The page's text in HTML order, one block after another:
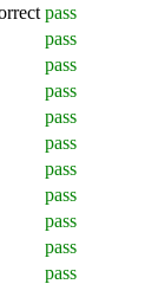
pass
pass
pass
pass
pass
pass
pass
pass
pass
pass
pass